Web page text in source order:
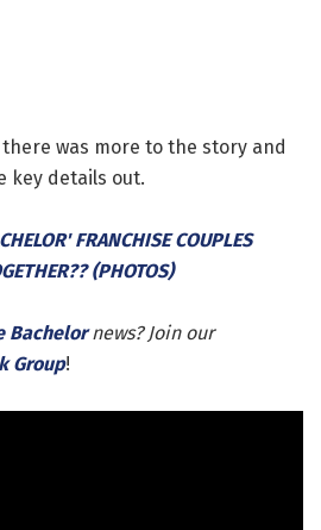
was more to the story and
key details out.
FRANCHISE COUPLES
(PHOTOS)
Bachelornews? Join our
Group!